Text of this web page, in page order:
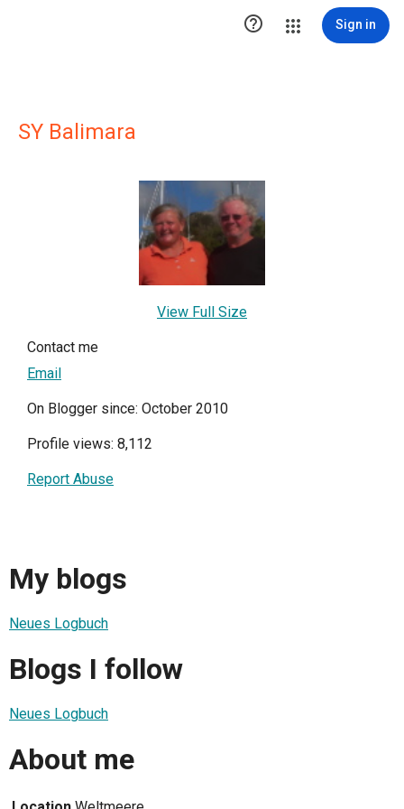
 Sign in
SY Balimara
View Full Size
Contact me
Email
On Blogger since: October 2010
Profile views: 8,112
Report Abuse
My blogs
Neues Logbuch
Blogs I follow
Neues Logbuch
About me